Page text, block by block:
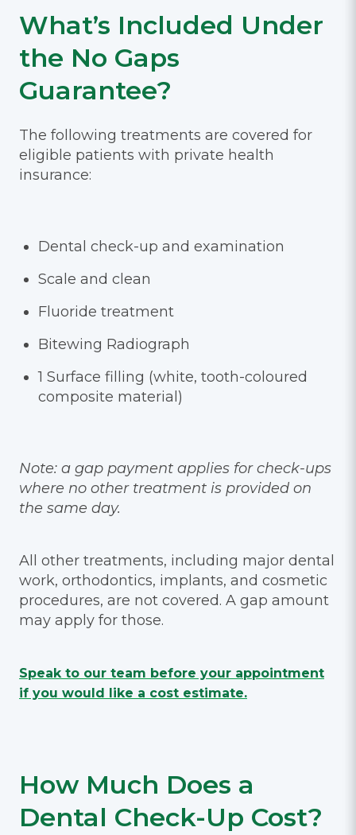
What’s Included Under
the No Gaps
Guarantee?
The following treatments are covered for
eligible patients with private health
insurance:
Dental check-up and examination
Scale and clean
Fluoride treatment
Bitewing Radiograph
1 Surface filling (white, tooth-coloured
composite material)
Note: a gap payment applies for check-ups
where no other treatment is provided on
the same day.
All other treatments, including major dental
work, orthodontics, implants, and cosmetic
procedures, are not covered. A gap amount
may apply for those.
Speak to our team before your appointment
if you would like a cost estimate.
How Much Does a
Dental Check-Up Cost?